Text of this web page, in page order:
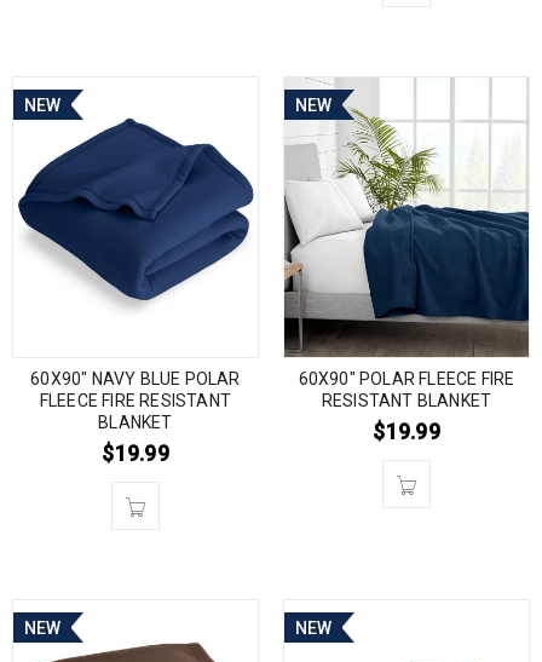
NEW
60X90″ NAVY BLUE POLAR
FLEECE FIRE RESISTANT
BLANKET
$19.99
NEW
60X90″ POLAR FLEECE FIRE
RESISTANT BLANKET
$19.99
NEW NEW